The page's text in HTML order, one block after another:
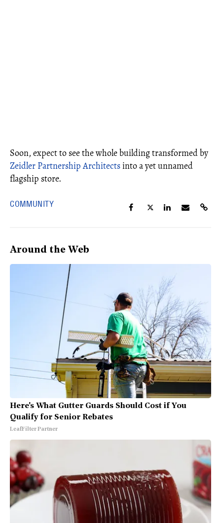
Soon, expect to see the whole building transformed by
Zeidler Partnership Architectsinto a yet unnamed
flagship store.
COMMUNITY
Around the Web
Here's What Gutter Guards Should Cost if You
Qualify for Senior Rebates
LeafFilter Partner